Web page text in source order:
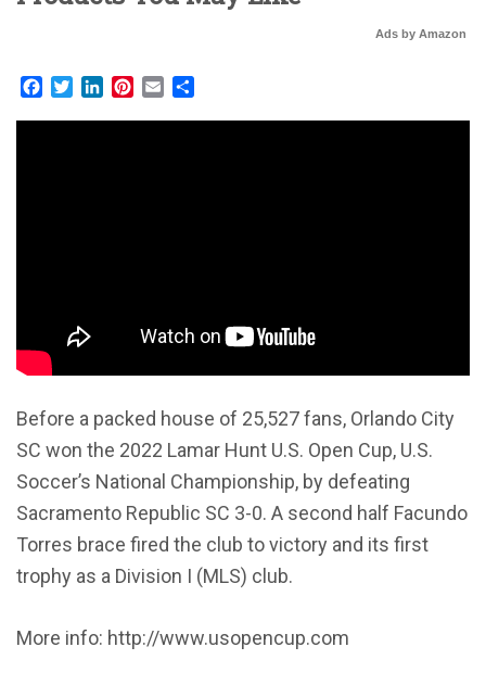
Ads by Amazon
Facebook
TwitterLinkedInPinterest
Email
Before a packed house of 25,527 fans, Orlando City
SC won the 2022 Lamar Hunt U.S. Open Cup, U.S.
Soccer’s National Championship, by defeating
Sacramento Republic SC 3-0. A second half Facundo
Torres brace fired the club to victory and its first
trophy as a Division I (MLS) club.
More info: http://www.usopencup.com